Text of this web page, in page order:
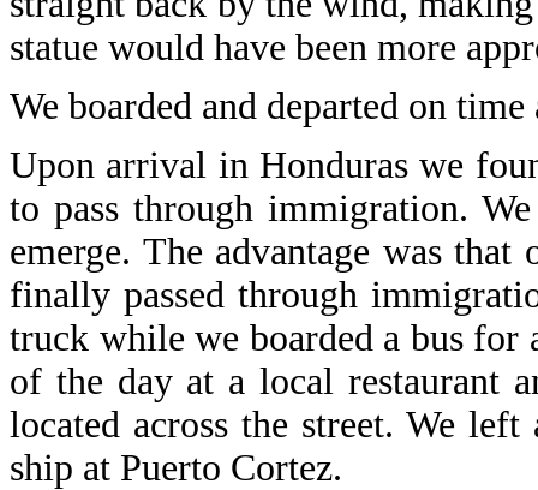
statue would have been more
We boarded and departed on
Upon arrival in Honduras we
to pass through immigration.
emerge. The advantage was
finally passed through
truck while we boarded a bus
of the day at a local restaurant
located across the street. We
ship at Puerto Cortez.